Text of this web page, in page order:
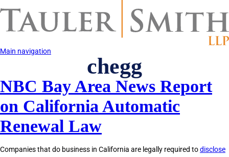
to
content
Main navigation
chegg
NBC Bay Area News Report
on California Automatic
Renewal Law
Companies that do business in California are legally required todisclose